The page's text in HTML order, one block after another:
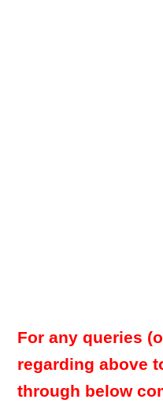
For any queries
regarding above
through below